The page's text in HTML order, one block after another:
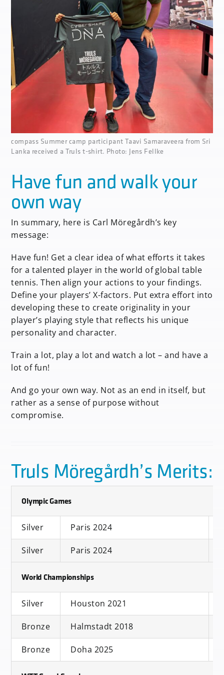
none
compass Summer camp participant Taavi Samaraveera from Sri
Lanka received a Truls t-shirt. Photo: Jens Fellke
Have fun and walk your
own way
In summary, here is Carl Möregårdh’s key
message:
Have fun! Get a clear idea of what efforts it takes
for a talented player in the world of global table
tennis. Then align your actions to your findings.
Define your players’ X-factors. Put extra effort into
developing these to create originality in your
player’s playing style that reflects his unique
personality and character.
Train a lot, play a lot and watch a lot – and have a
lot of fun!
And go your own way. Not as an end in itself, but
rather as a sense of purpose without
compromise.
Truls Möregårdh’s Merits:
Olympic Games
Silver Paris 2024
Silver Paris 2024
World Championships
Silver Houston 2021
Bronze Halmstadt 2018
Bronze Doha 2025